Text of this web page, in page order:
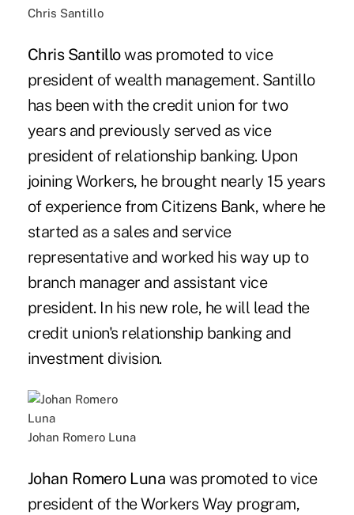
Chris Santillo
Chris Santillowas promoted to vice
president of wealth management. Santillo
has been with the credit union for two
years and previously served as vice
president of relationship banking. Upon
joining Workers, he brought nearly 15 years
of experience from Citizens Bank, where he
started as a sales and service
representative and worked his way up to
branch manager and assistant vice
president. In his new role, he will lead the
credit union's relationship banking and
investment division.
Johan Romero Luna
Johan Romero Luna was promoted to vice
president of the Workers Way program,